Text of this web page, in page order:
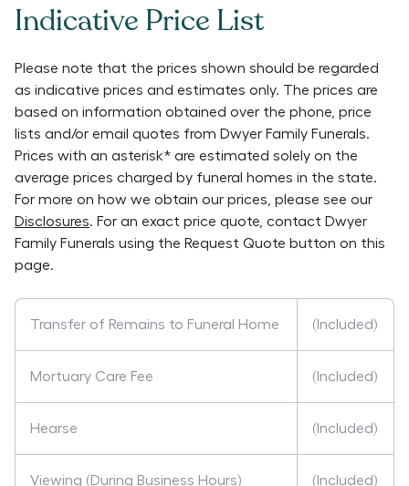
Indicative Price List
Please note that the prices shown should be regarded
as indicative prices and estimates only. The prices are
based on information obtained over the phone, price
lists and/or email quotes from Dwyer Family Funerals.
Prices with an asterisk* are estimated solely on the
average prices charged by funeral homes in the state.
For more on how we obtain our prices, please see our
Disclosures. For an exact price quote, contact Dwyer
Family Funerals using the Request Quote button on this
page.
Transfer of Remains to Funeral Home (Included)
Mortuary Care Fee (Included)
Hearse (Included)
Viewing (During Business Hours) (Included)